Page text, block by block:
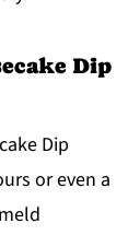
Dip
Dip
or even a